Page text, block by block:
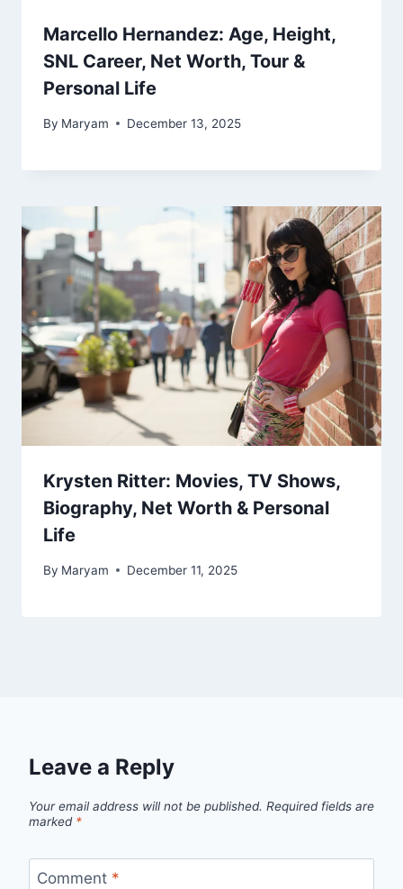
Marcello Hernandez: Age, Height,
SNL Career, Net Worth, Tour &
Personal Life
By Maryam December 13, 2025
Krysten Ritter: Movies, TV Shows,
Biography, Net Worth & Personal
Life
By Maryam December 11, 2025
Leave a Reply
Your email address will not be published. Required fields are
marked *
Comment *